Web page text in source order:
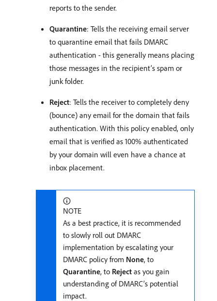
reports to the sender.
Quarantine: Tells the receiving email server
to quarantine email that fails DMARC
authentication - this generally means placing
those messages in the recipient’s spam or
junk folder.
Reject: Tells the receiver to completely deny
(bounce) any email for the domain that fails
authentication. With this policy enabled, only
email that is verified as 100% authenticated
by your domain will even have a chance at
inbox placement.
NOTE
As a best practice, it is recommended
to slowly roll out DMARC
implementation by escalating your
DMARC policy from None, to
Quarantine, to Reject as you gain
understanding of DMARC’s potential
impact.